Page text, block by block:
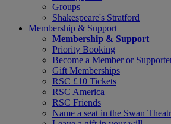
Groups
Shakespeare's Stratford
Membership & Support
Membership & Support
Priority Booking
Become a Member or
Gift Memberships
RSC £10 Tickets
RSC America
RSC Friends
Name a seat in the Swan